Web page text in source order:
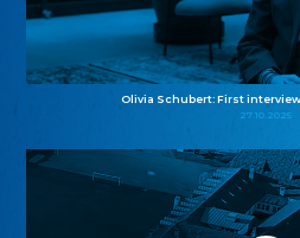
Olivia Schubert: First
27.10.2025